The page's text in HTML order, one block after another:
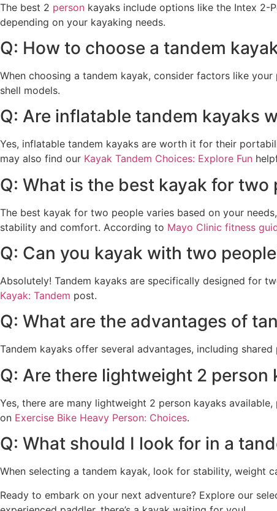
The best 2 person kayaks include options like the Intex 2-
depending on your kayaking needs.
Q: How to choose a tandem
When choosing a tandem kayak, consider factors like
shell models.
Q: Are inflatable tandem kayaks
Yes, inflatable tandem kayaks are worth it for their
may also find our Kayak Tandem Choices: Explore Fun
Q: What is the best kayak for two
The best kayak for two people varies based on your
stability and comfort. According to Mayo Clinic fitness
Q: Can you kayak with two
Absolutely! Tandem kayaks are specifically designed for
Kayak: Tandem post.
Q: What are the advantages of
Tandem kayaks offer several advantages, including
Q: Are there lightweight 2 person
Yes, there are many lightweight 2 person kayaks
on Exercise Bike Heavy Person: Choices.
Q: What should I look for in a
When selecting a tandem kayak, look for stability, weight
Ready to embark on your next adventure? Explore our